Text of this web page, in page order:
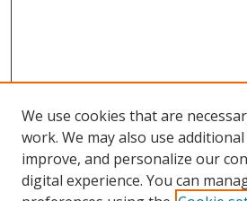
We use cookies that are
work. We may also use
improve, and personalize our
digital experience. You can